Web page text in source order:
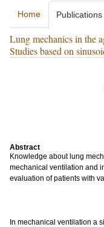
Home Publications
Lung mechanics in the
Studies based on
Abstract
Knowledge about lung
mechanical ventilation and
evaluation of patients with
In mechanical ventilation a